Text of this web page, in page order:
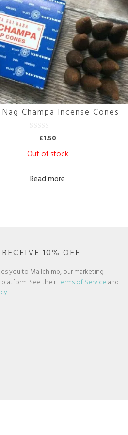
Champa Incense Cones
t
f
£1.50
Out of stock
Read more
10% OFF
you to Mailchimp, our marketing
See theirTerms of Service and